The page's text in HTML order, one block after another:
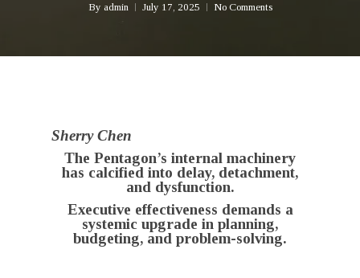
By admin July 17, 2025 No Comments
Sherry Chen
The Pentagon’s internal machinery
has calcified into delay, detachment,
and dysfunction.
Executive effectiveness demands a
systemic upgrade in planning,
budgeting, and problem-solving.